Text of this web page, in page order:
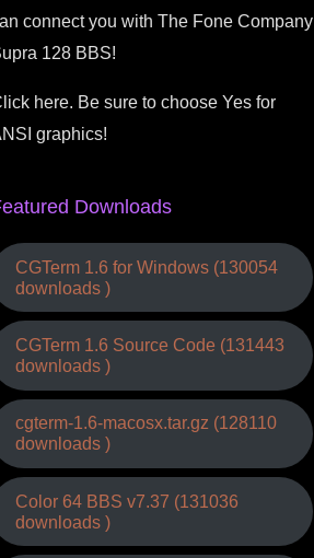
connect you with The Fone Company
128 BBS!
here. Be sure to choose Yes for
graphics!
Downloads
CGTerm 1.6 for Windows (130054
downloads )
CGTerm 1.6 Source Code (131443
downloads )
cgterm-1.6-macosx.tar.gz (128110
downloads )
Color 64 BBS v7.37 (131036
downloads )